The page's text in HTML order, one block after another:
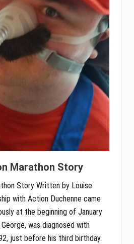
Marathon Story
Story Written by Louise
with Action Duchenne came
at the beginning of January
was diagnosed with
just before his third birthday.